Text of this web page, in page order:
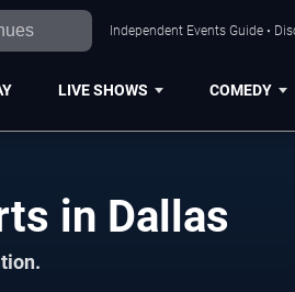
Independent Events Guide •
LIVE SHOWS COMEDY
in Dallas